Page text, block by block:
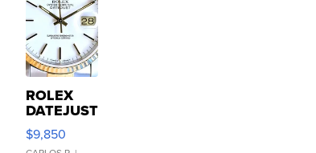
ROLEX
DATEJUST
16233
WHITE
$9,850